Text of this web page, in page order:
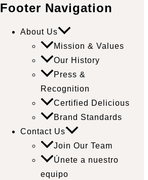
Footer Navigation
About Us
Mission & Values
Our History
Press &
Recognition
Certified Delicious
Brand Standards
Contact Us
Join Our Team
Únete a nuestro
equipo